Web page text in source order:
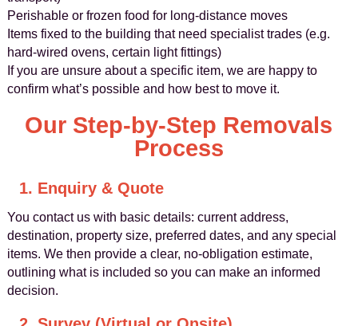
Perishable or frozen food for long-distance moves
Items fixed to the building that need specialist trades (e.g.
hard-wired ovens, certain light fittings)
If you are unsure about a specific item, we are happy to
confirm what’s possible and how best to move it.
Our Step-by-Step Removals
Process
1. Enquiry & Quote
You contact us with basic details: current address,
destination, property size, preferred dates, and any special
items. We then provide a clear, no-obligation estimate,
outlining what is included so you can make an informed
decision.